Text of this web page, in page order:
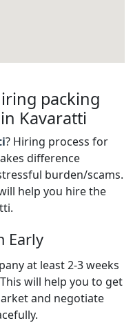
packing
Kavaratti
? Hiring process for
difference
burden/scams.
help you hire the
Early
at least 2-3 weeks
will help you to get
and negotiate